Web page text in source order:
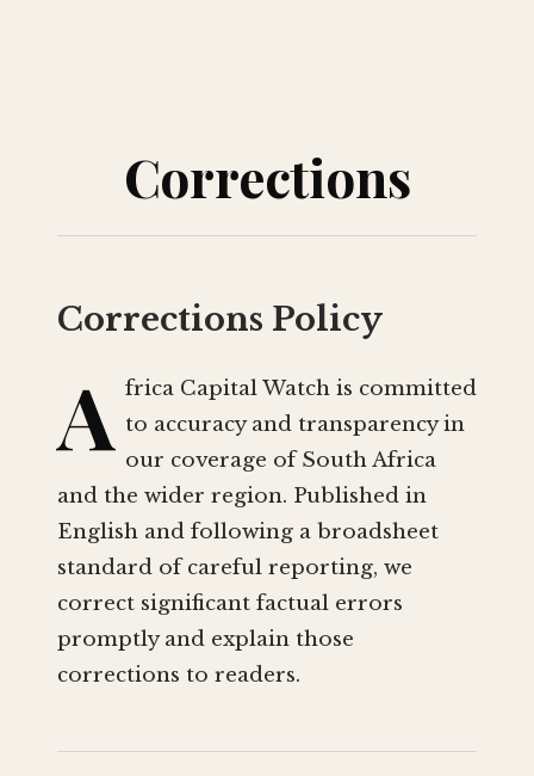
Corrections
Corrections Policy
A frica Capital Watch is committed
to accuracy and transparency in
our coverage of South Africa
and the wider region. Published in
English and following a broadsheet
standard of careful reporting, we
correct significant factual errors
promptly and explain those
corrections to readers.